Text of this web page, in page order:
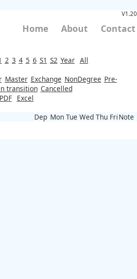
V1.20
Home About Contact
2 3 4 5 6 S1 S2 Year All
Master Exchange NonDegree Pre-
transition Cancelled
PDF Excel
Dep Mon Tue Wed Thu FriNote